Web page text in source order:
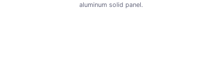
aluminum solid panel.